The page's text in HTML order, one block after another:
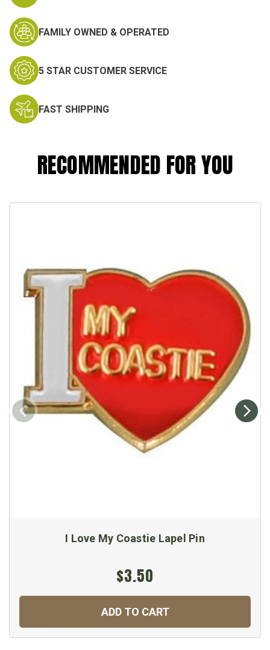
FAMILY OWNED & OPERATED
5 STAR CUSTOMER SERVICE
FAST SHIPPING
RECOMMENDED FOR YOU
I Love My Coastie Lapel Pin
$3.50
ADD TO CART